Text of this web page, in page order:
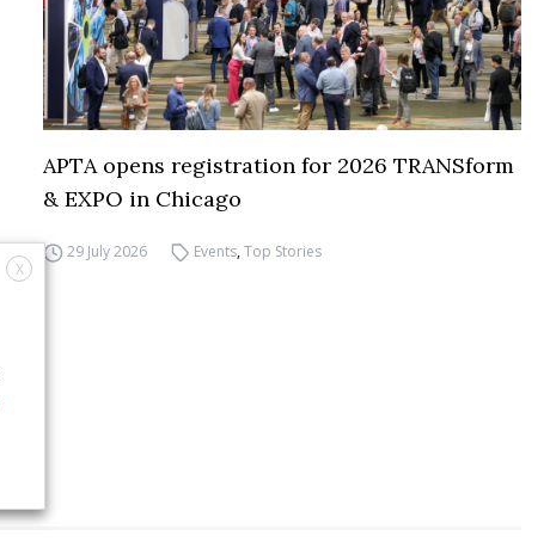
APTA opens registration for 2026 TRANSform
& EXPO in Chicago
29 July 2026 Events,Top Stories
X